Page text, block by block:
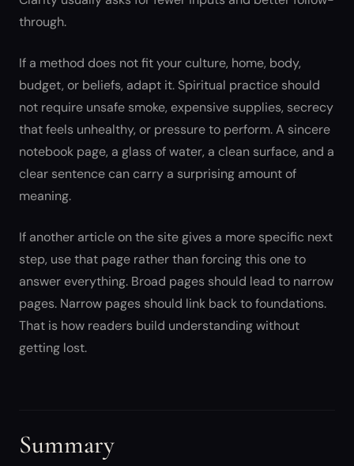
through.
If a method does not fit your culture, home, body,
budget, or beliefs, adapt it. Spiritual practice should
not require unsafe smoke, expensive supplies, secrecy
that feels unhealthy, or pressure to perform. A sincere
notebook page, a glass of water, a clean surface, and a
clear sentence can carry a surprising amount of
meaning.
If another article on the site gives a more specific next
step, use that page rather than forcing this one to
answer everything. Broad pages should lead to narrow
pages. Narrow pages should link back to foundations.
That is how readers build understanding without
getting lost.
Summary